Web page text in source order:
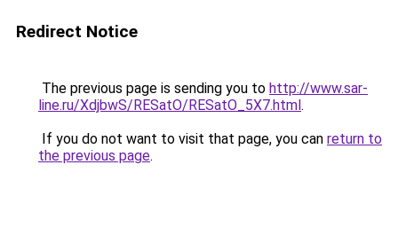
Redirect Notice
The previous page is sending you to http://www.sar-
line.ru/XdjbwS/RESatO/RESatO_5X7.html.
If you do not want to visit that page, you can return to
the previous page.